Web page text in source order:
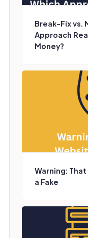
Break-Fix vs.
Approach
Money?
Warning:
a Fake